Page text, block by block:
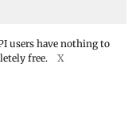
users have nothing to
free.
X